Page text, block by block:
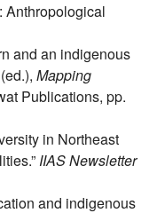
Anthropological
and an indigenous
Mapping
Publications, pp.
in Northeast
IIAS Newsletter
and indigenous